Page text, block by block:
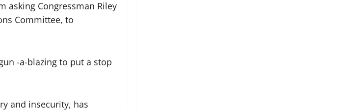
asking Congressman Riley
Committee, to
-a-blazing to put a stop
and insecurity, has